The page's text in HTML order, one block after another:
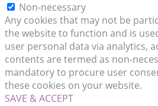
Non-necessary
Any cookies that may not be
the website to function and is
user personal data via analytics,
contents are termed as non-
mandatory to procure user
these cookies on your website.
SAVE & ACCEPT